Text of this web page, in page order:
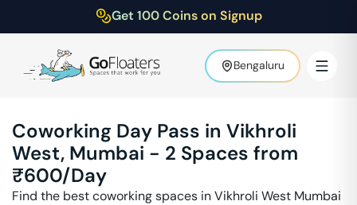
Get 100 Coins on Signup
Bengaluru
Coworking Day Pass in Vikhroli
West, Mumbai - 2 Spaces from
₹600/Day
Find the best coworking spaces inVikhroli West Mumbai